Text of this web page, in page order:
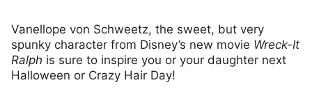
Vanellope von Schweetz, the sweet, but very
spunky character from Disney’s new movie Wreck-It
Ralph is sure to inspire you or your daughter next
Halloween or Crazy Hair Day!